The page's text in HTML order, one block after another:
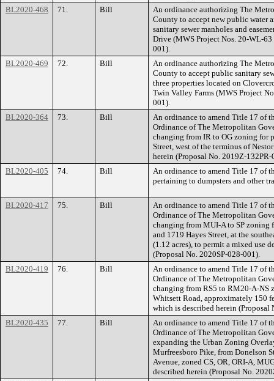
BL2020-468
71. Bill
An ordinance authorizing The
County to accept new public water
sanitary sewer manholes and
Drive (MWS Project Nos. 20-WL-
001).
BL2020-469
72. Bill
An ordinance authorizing The
County to accept public sanitary
three properties located on
Twin Valley Farms (MWS Project
001).
BL2020-364
73. Bill
An ordinance to amend Title 17 of
Ordinance of The Metropolitan
changing from IR to OG zoning for
Street, west of the terminus of
herein (Proposal No. 2019Z-132PR-
BL2020-405
74. Bill
An ordinance to amend Title 17 of
pertaining to dumpsters and other
BL2020-417 75. Bill
An ordinance to amend Title 17 of
Ordinance of The Metropolitan
changing from MUI-A to SP zoning
and 1719 Hayes Street, at the
(1.12 acres), to permit a mixed use
(Proposal No. 2020SP-028-001).
BL2020-419
76. Bill
An ordinance to amend Title 17 of
Ordinance of The Metropolitan
changing from RS5 to RM20-A-NS
Whitsett Road, approximately 150
which is described herein (Proposal
BL2020-435
77. Bill
An ordinance to amend Title 17 of
Ordinance of The Metropolitan
expanding the Urban Zoning
Murfreesboro Pike, from Donelson
Avenue, zoned CS, OR, ORI-A,
described herein (Proposal No.